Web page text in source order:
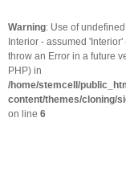
Warning: Use of
Interior - assumed 'Interior'
throw an Error in a future
PHP) in
/home/stemcell/
content/themes/cloning/
on line 6